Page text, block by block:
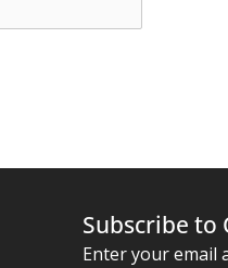
Subscribe to
Enter your email